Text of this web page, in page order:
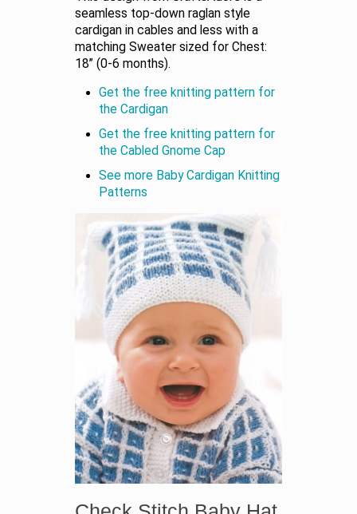
seamless top-down raglan style
cardigan in cables and less with a
matching Sweater sized for Chest:
18” (0-6 months).
Get the free knitting pattern for
the Cardigan
Get the free knitting pattern for
the Cabled Gnome Cap
See more Baby Cardigan Knitting
Patterns